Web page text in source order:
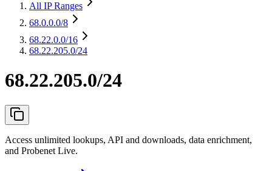
All IP Ranges
68.0.0.0/8
68.22.0.0/16
68.22.205.0/24
68.22.205.0/24
Access unlimited lookups, API and downloads, data enrichment,
and Probenet Live.